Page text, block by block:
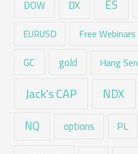
DOW DX ES
EURUSD Free Webinars
GC gold Hang
Jack's CAP NDX
NQ options PL